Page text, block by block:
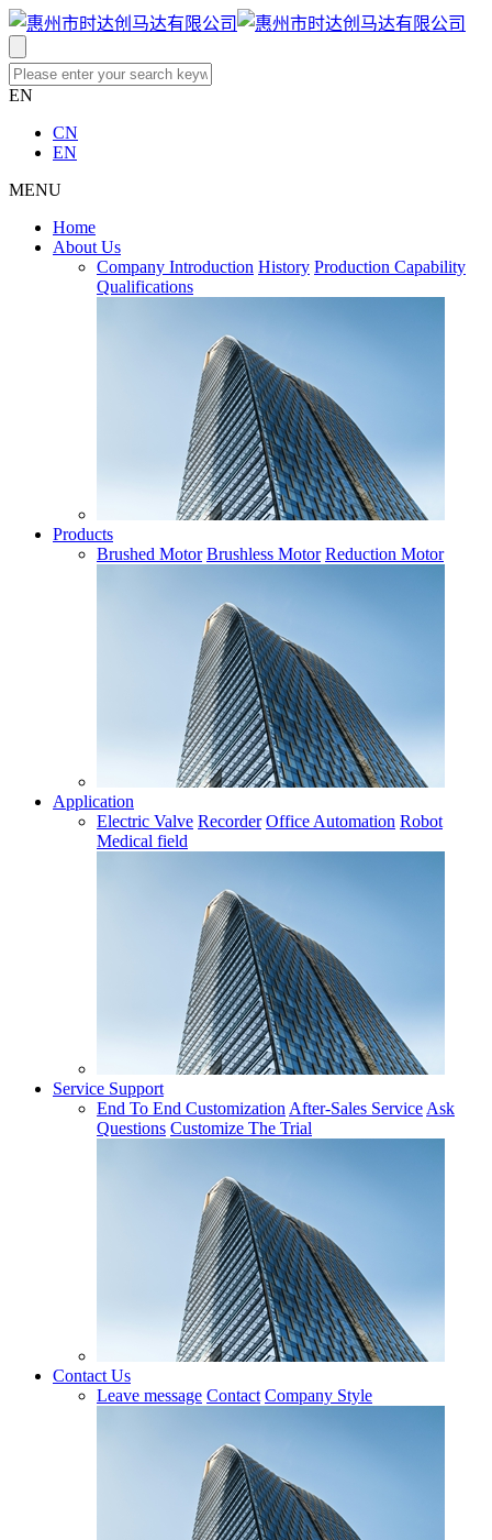
EN
CN
EN
MENU
Home
About Us
Company Introduction History Production Capability
Qualifications
Products
Brushed Motor Brushless Motor Reduction Motor
Application
Electric Valve Recorder Office Automation Robot
Medical field
Service Support
End To End Customization After-Sales Service Ask
Questions Customize The Trial
Contact Us
Leave message Contact Company Style